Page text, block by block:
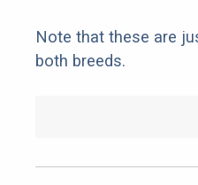
Note that these are
both breeds.